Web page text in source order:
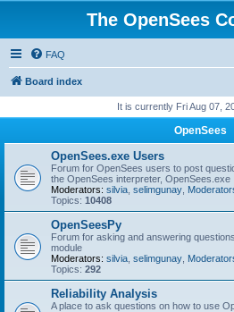
The OpenSees
FAQ
Board index
It is currently Fri Aug 07,
OpenSees
OpenSees.exe Users
Forum for OpenSees users to post
the OpenSees interpreter, OpenSees.exe
Moderators: silvia selimgunay
Topics: 10408
OpenSeesPy
Forum for asking and answering
module
Moderators: silvia selimgunay
Topics: 292
Reliability Analysis
A place to ask questions on how to use